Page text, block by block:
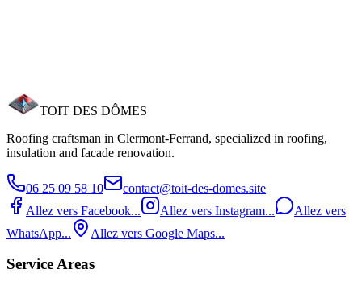
Request an estimate 06 25 09 58 10
TOIT DESDÔMES
Roofing craftsman in Clermont‑Ferrand, specialized in roofing,
insulation and facade renovation.
06 25 09 58 10
contact@toit-des-domes.site
Allez vers Facebook...
Allez vers Instagram...
Allez vers
WhatsApp...
Allez vers Google Maps...
Service Areas